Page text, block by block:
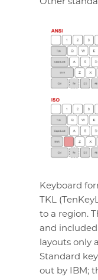
Keyboard
TKL
to a region.
and included
layouts only
Standard
out by IBM;